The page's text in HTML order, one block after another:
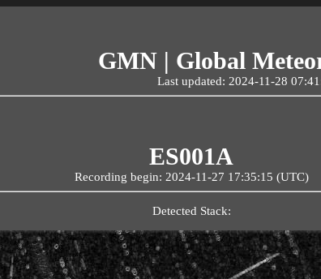
GMN | Global
Last updated: 2024-11-28
ES001A
Recording begin: 2024-11-27 17:35:15 (UTC)
Detected Stack: